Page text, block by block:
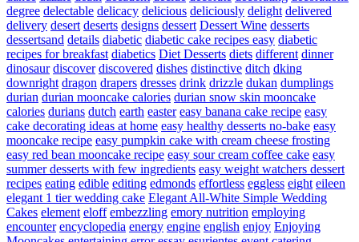
degree delectable delicacy delicious deliciously delight delivered
delivery desert deserts designs dessert Dessert Wine desserts
dessertsand details diabetic diabetic cake recipes easy diabetic
recipes for breakfast diabetics Diet Desserts diets different dinner
dinosaur discover discovered dishes distinctive ditch dking
downright dragon drapers dresses drink drizzle dukan dumplings
durian durian mooncake calories durian snow skin mooncake
calories durians dutch earth easter easy banana cake recipe easy
cake decorating ideas at home easy healthy desserts no-bake easy
mooncake recipe easy pumpkin cake with cream cheese frosting
easy red bean mooncake recipe easy sour cream coffee cake easy
summer desserts with few ingredients easy weight watchers dessert
recipes eating edible editing edmonds effortless eggless eight eileen
elegant 1 tier wedding cake Elegant All-White Simple Wedding
Cakes element eloff embezzling emory nutrition employing
encounter encyclopedia energy engine english enjoy Enjoying